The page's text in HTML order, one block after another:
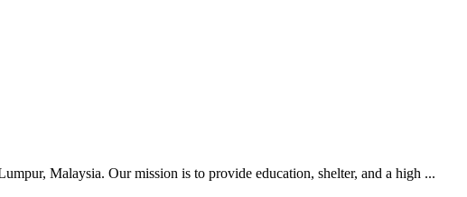
Malaysia. Our mission is to provide education, shelter, and a high ...